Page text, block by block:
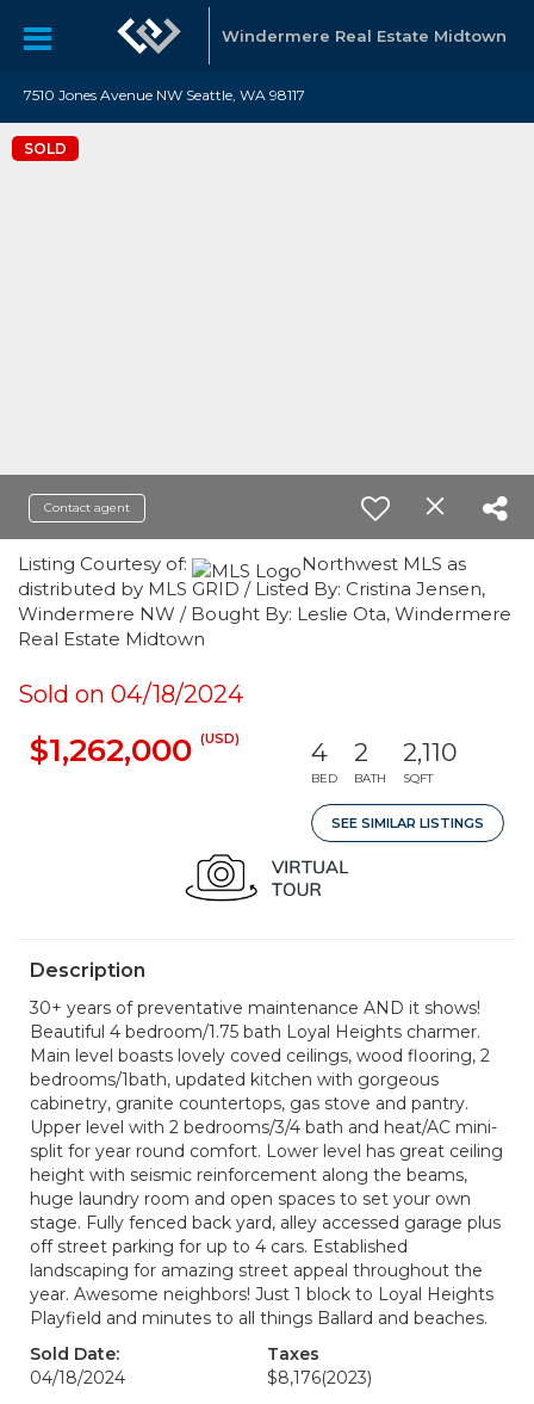
Windermere Real Estate Midtown
7510 Jones Avenue NW Seattle, WA 98117
SOLD
Contact agent
Listing Courtesy of:
Northwest MLS as
distributed by MLS GRID / Listed By: Cristina Jensen,
Windermere NW / Bought By: Leslie Ota, Windermere
Real Estate Midtown
Sold on 04/18/2024
$1,262,000 (USD) 4
BED
2
BATH
2,110
SQFT
SEE SIMILAR LISTINGS
Description
30+ years of preventative maintenance AND it shows!
Beautiful 4 bedroom/1.75 bath Loyal Heights charmer.
Main level boasts lovely coved ceilings, wood flooring, 2
bedrooms/1bath, updated kitchen with gorgeous
cabinetry, granite countertops, gas stove and pantry.
Upper level with 2 bedrooms/3/4 bath and heat/AC mini-
split for year round comfort. Lower level has great ceiling
height with seismic reinforcement along the beams,
huge laundry room and open spaces to set your own
stage. Fully fenced back yard, alley accessed garage plus
off street parking for up to 4 cars. Established
landscaping for amazing street appeal throughout the
year. Awesome neighbors! Just 1 block to Loyal Heights
Playfield and minutes to all things Ballard and beaches.
Sold Date:
04/18/2024
Taxes
$8,176(2023)